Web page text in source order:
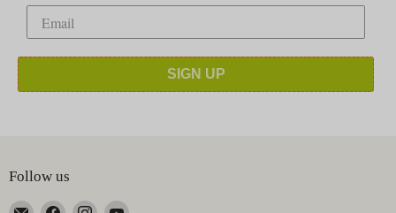
SIGN UP
Follow us
Email Find Find Find